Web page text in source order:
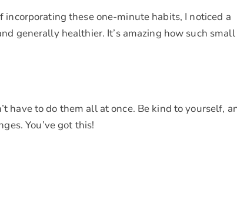
these one-minute habits, I noticed a
generally healthier. It’s amazing how such small
have to do them all at once. Be kind to yourself,
You’ve got this!